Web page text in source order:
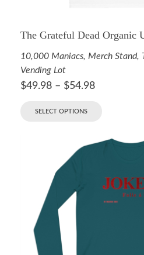
The Grateful Dead Organic
10,000 Maniacs, Merch Stand,
Vending Lot
$49.98 – $54.98
SELECT OPTIONS